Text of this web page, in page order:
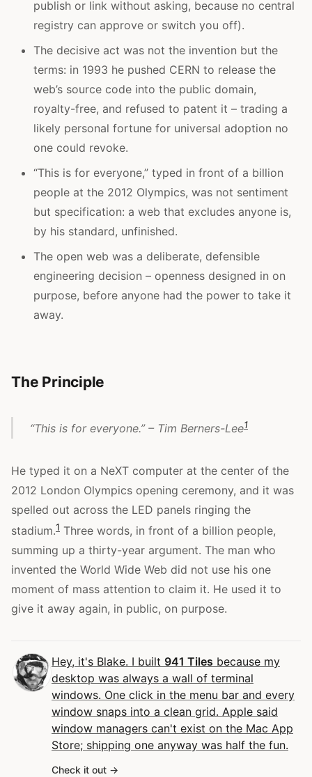
publish or link without asking, because no central
registry can approve or switch you off).
The decisive act was not the invention but the
terms: in 1993 he pushed CERN to release the
web’s source code into the public domain,
royalty-free, and refused to patent it – trading a
likely personal fortune for universal adoption no
one could revoke.
“This is for everyone,” typed in front of a billion
people at the 2012 Olympics, was not sentiment
but specification: a web that excludes anyone is,
by his standard, unfinished.
The open web was a deliberate, defensible
engineering decision – openness designed in on
purpose, before anyone had the power to take it
away.
The Principle
“This is for everyone.” – Tim Berners-Lee1
He typed it on a NeXT computer at the center of the
2012 London Olympics opening ceremony, and it was
spelled out across the LED panels ringing the
stadium.1 Three words, in front of a billion people,
summing up a thirty-year argument. The man who
invented the World Wide Web did not use his one
moment of mass attention to claim it. He used it to
give it away again, in public, on purpose.
Hey, it's Blake. I built 941 Tiles because my
desktop was always a wall of terminal
windows. One click in the menu bar and every
window snaps into a clean grid. Apple said
window managers can't exist on the Mac App
Store; shipping one anyway was half the fun.
Check it out